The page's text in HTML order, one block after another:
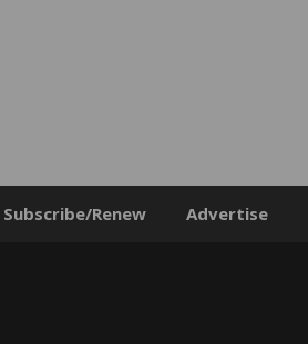
Subscribe/Renew Advertise